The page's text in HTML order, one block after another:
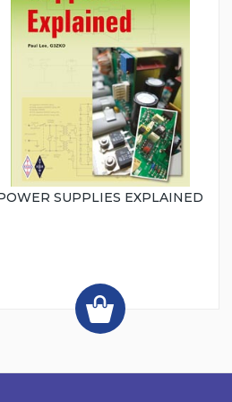
SUPPLIES EXPLAINED